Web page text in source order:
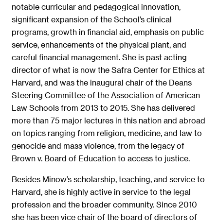
notable curricular and pedagogical innovation,
significant expansion of the School’s clinical
programs, growth in financial aid, emphasis on public
service, enhancements of the physical plant, and
careful financial management. She is past acting
director of what is now the Safra Center for Ethics at
Harvard, and was the inaugural chair of the Deans
Steering Committee of the Association of American
Law Schools from 2013 to 2015. She has delivered
more than 75 major lectures in this nation and abroad
on topics ranging from religion, medicine, and law to
genocide and mass violence, from the legacy of
Brown v. Board of Education to access to justice.
Besides Minow’s scholarship, teaching, and service to
Harvard, she is highly active in service to the legal
profession and the broader community. Since 2010
she has been vice chair of the board of directors of